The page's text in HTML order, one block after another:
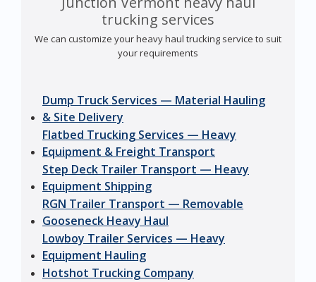
trucking services
We can customize your heavy haul trucking service to suit
your requirements
Dump Truck Services — Material Hauling
& Site Delivery
Flatbed Trucking Services — Heavy
Equipment & Freight Transport
Step Deck Trailer Transport — Heavy
Equipment Shipping
RGN Trailer Transport — Removable
Gooseneck Heavy Haul
Lowboy Trailer Services — Heavy
Equipment Hauling
Hotshot Trucking Company